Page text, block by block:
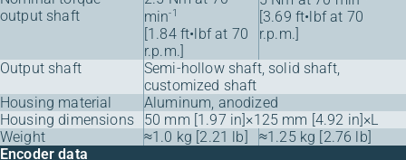
output shaft
min-1
[1.84 ft•lbf at 70
r.p.m.]
[3.69 ft•lbf at 70
r.p.m.]
Output shaft
Semi-hollow shaft, solid shaft,
customized shaft
Housing material
Aluminum, anodized
Housing dimensions
50 mm [1.97 in]×125 mm [4.92 in]×L
Weight
≈1.0 kg [2.21 lb]
≈1.25 kg [2.76 lb]
Encoder data